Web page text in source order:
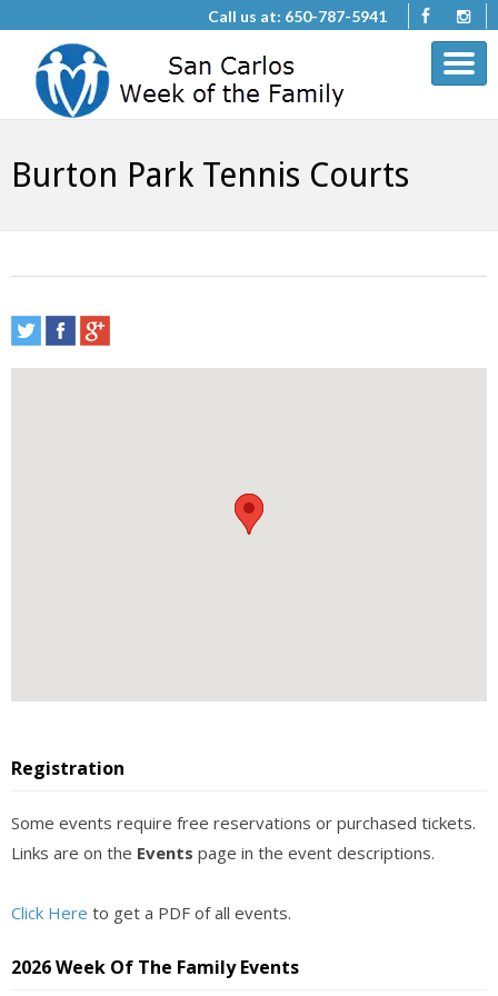
Call us at: 650-787-5941
Burton Park Tennis Courts
Registration
Some events require free reservations or purchased tickets.
Links are on the Events page in the event descriptions.
Click Here to get a PDF of all events.
2026 Week Of The Family Events